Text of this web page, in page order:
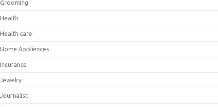
Grooming
Health
Health care
Home Appliences
Insurance
Jewelry
Journalist